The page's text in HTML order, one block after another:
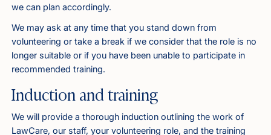
we can plan accordingly.
We may ask at any time that you stand down from
volunteering or take a break if we consider that the role is no
longer suitable or if you have been unable to participate in
recommended training.
Induction and training
We will provide a thorough induction outlining the work of
LawCare, our staff, your volunteering role, and the training